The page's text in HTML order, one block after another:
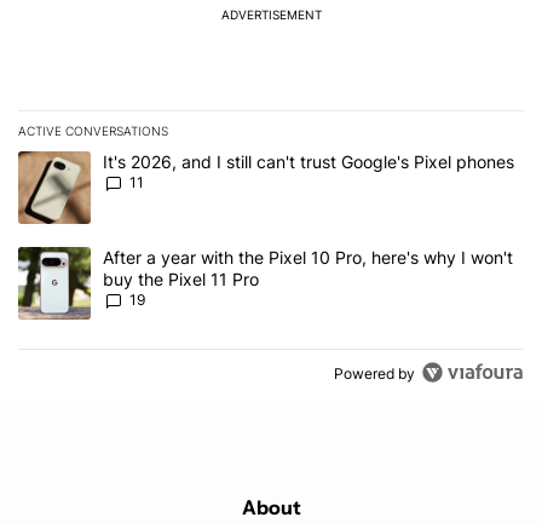
ADVERTISEMENT
ACTIVE CONVERSATIONS
The following is a list of the most commented articles in the last 7
A trending article titled "It's 2026, and I still can't trust Google's
It's 2026, and I still can't trust Google's Pixel phones
11
A trending article titled "After a year with the Pixel 10 Pro, here's
After a year with the Pixel 10 Pro, here's why I won't
buy the Pixel 11 Pro
19
Powered by
About